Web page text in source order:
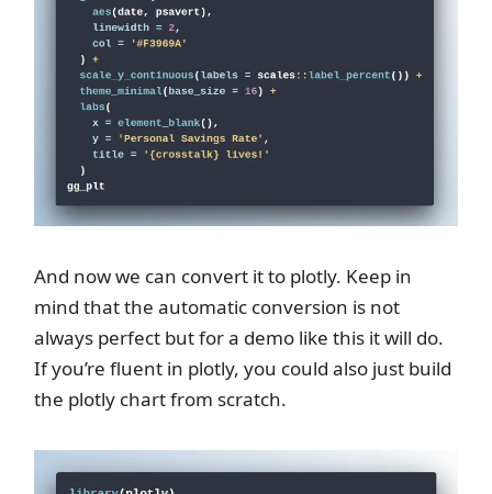
And now we can convert it to plotly. Keep in
mind that the automatic conversion is not
always perfect but for a demo like this it will do.
If you’re fluent in plotly, you could also just build
the plotly chart from scratch.